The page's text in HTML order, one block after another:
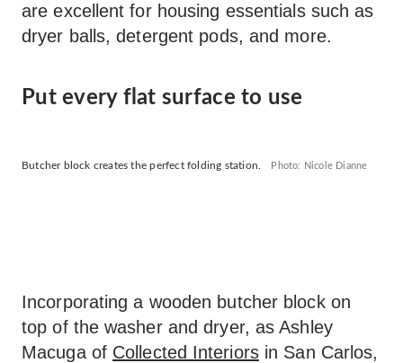
are excellent for housing essentials such as
dryer balls, detergent pods, and more.
Put every flat surface to use
Butcher block creates the perfect folding station. Photo: Nicole Dianne
Incorporating a wooden butcher block on
top of the washer and dryer, as Ashley
Macuga of Collected Interiorsin San Carlos,